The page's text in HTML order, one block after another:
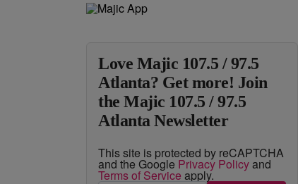
Love Majic 107.5 / 97.5
Atlanta? Get more! Join
the Majic 107.5 / 97.5
Atlanta Newsletter
This site is protected by reCAPTCHA
and the Google Privacy Policyand
Terms of Service apply.